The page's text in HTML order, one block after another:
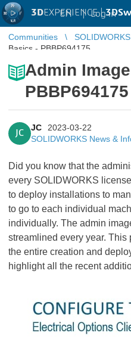
3DEXPERIENCE |
EN | Log in
Communities
Basics - PBBP694175
Admin
PBBP694175
JC
JC
2023-03-22
SOLIDWORKS News &
Did you know that the
every SOLIDWORKS
to deploy installations to
to go to each individual
individually. The admin
streamlined every year.
the entire creation and
highlight all the recent